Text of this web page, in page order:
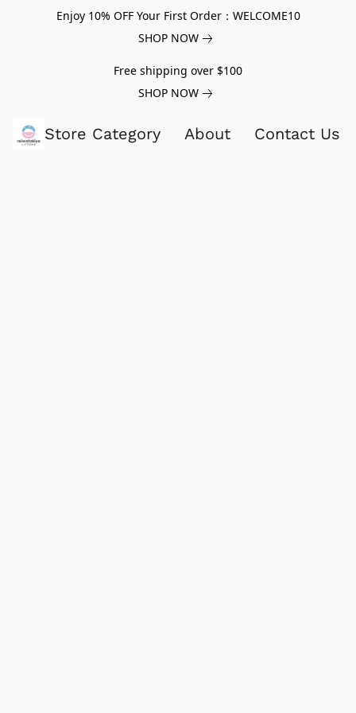
Enjoy 10% OFF Your First Order：WELCOME10
SHOP NOW
Free shipping over $100
SHOP NOW
Store Category About Contact Us